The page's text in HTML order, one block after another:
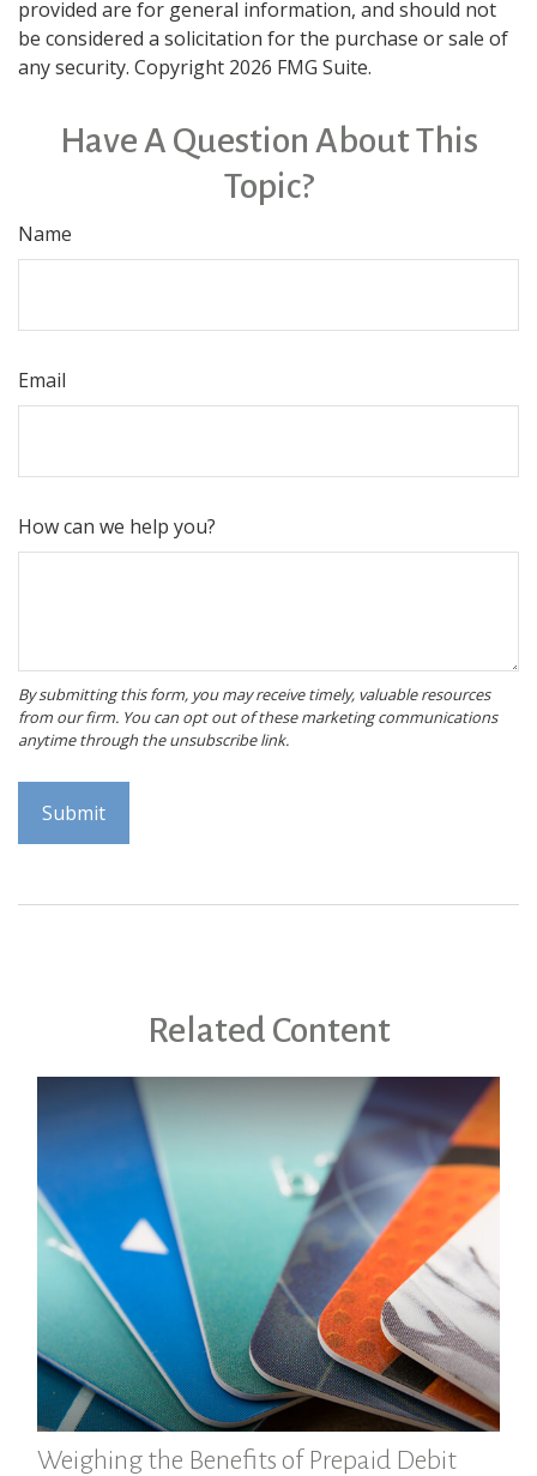
provided are for general information, and should not
be considered a solicitation for the purchase or sale of
any security. Copyright 2026 FMG Suite.
Have A Question About This
Topic?
Name
Email
How can we help you?
Related Content
Weighing the Benefits of Prepaid Debit